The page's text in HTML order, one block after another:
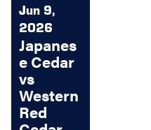
Jun 9,
2026
Japanes
e Cedar
vs
Western
Red